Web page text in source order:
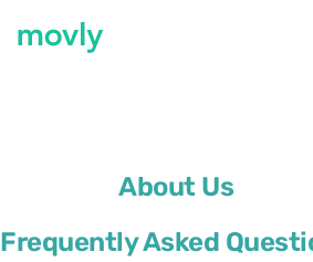
About Us
Frequently Asked
Rent a Ford Kuga at Lamezia